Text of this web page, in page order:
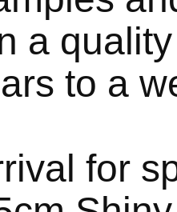
a
to a
for